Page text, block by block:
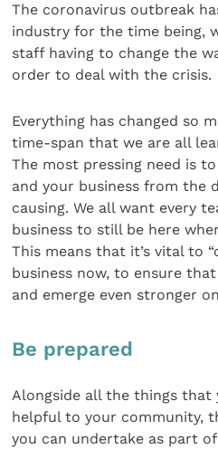
The coronavirus outbreak
industry for the time being,
staff having to change the
order to deal with the crisis.
Everything has changed so
time-span that we are all
The most pressing need is
and your business from the
causing. We all want every
business to still be here
This means that it’s vital to
business now, to ensure
and emerge even stronger
Be prepared
Alongside all the things that
helpful to your community,
you can undertake as part